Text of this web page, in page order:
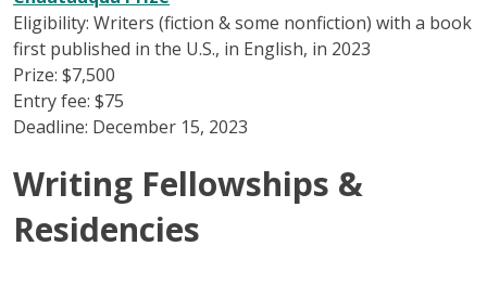
Eligibility: Writers (fiction & some nonfiction) with a book
first published in the U.S., in English, in 2023
Prize: $7,500
Entry fee: $75
Deadline: December 15, 2023
Writing Fellowships &
Residencies